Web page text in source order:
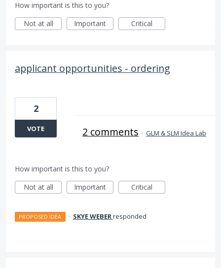
How important is this to you?
Not at all
Important Critical
applicant opportunities - ordering
2
VOTE 2 comments · GLM & SLM Idea Lab
How important is this to you?
Not at all
Important Critical
PROPOSED IDEA · SKYE WEBERresponded